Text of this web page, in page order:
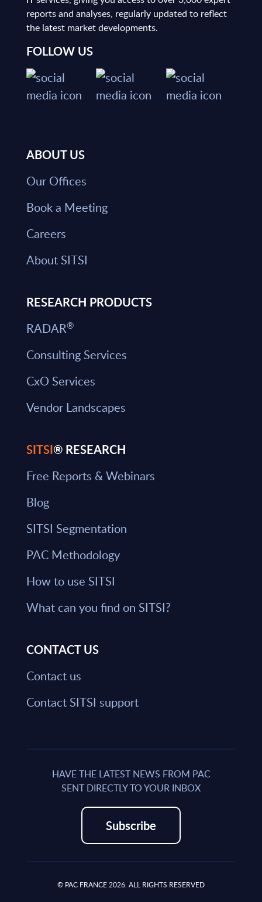
reports and analyses, regularly updated to reflect
the latest market developments.
FOLLOW US
ABOUT US
Our Offices
Book a Meeting
Careers
About SITSI
RESEARCH PRODUCTS
RADAR®
Consulting Services
CxO Services
Vendor Landscapes
SITSI® RESEARCH
Free Reports & Webinars
Blog
SITSI Segmentation
PAC Methodology
How to use SITSI
What can you find on SITSI?
CONTACT US
Contact us
Contact SITSI support
HAVE THE LATEST NEWS FROM PAC
SENT DIRECTLY TO YOUR INBOX
Subscribe
© PAC FRANCE 2026. ALL RIGHTS RESERVED